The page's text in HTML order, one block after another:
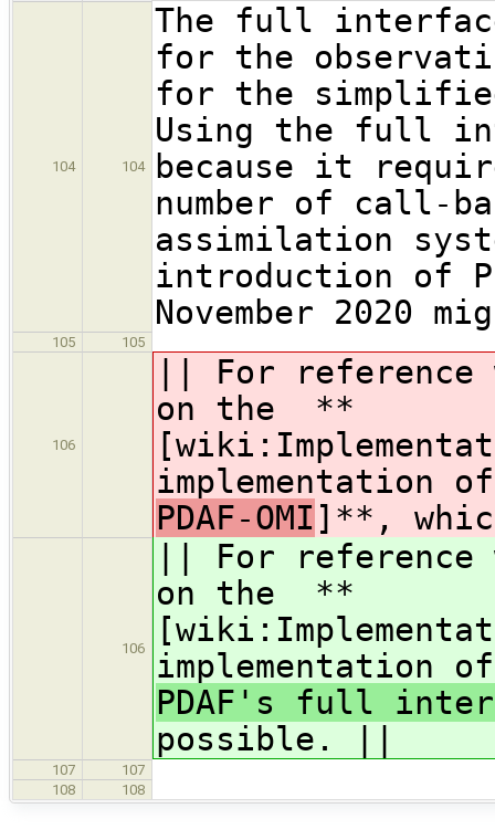
104 104
The full interface
for the
for the
Using the full
because it
number of call-
assimilation
introduction of
November 2020
105 105
106
|| For reference
on the **
implementation
PDAF-OMI ]**,
106
|| For reference
on the **
implementation
PDAF's full
possible. ||
107
107
108
108